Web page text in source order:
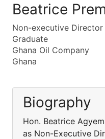
Beatrice
Non-executive Director
Graduate
Ghana Oil Company
Ghana
Biography
Hon. Beatrice
as Non-Executive